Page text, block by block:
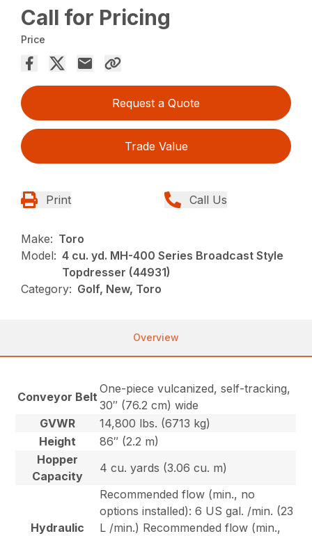
Call for Pricing
Price
Request a Quote
Trade Value
Print Call Us
Make: Toro
Model: 4 cu. yd. MH-400 Series Broadcast Style
Topdresser (44931)
Category: Golf, New, Toro
Overview
Conveyor Belt
One-piece vulcanized, self-tracking,
30″ (76.2 cm) wide
GVWR
14,800 lbs. (6713 kg)
Height
86″ (2.2 m)
Hopper
Capacity
4 cu. yards (3.06 cu. m)
Hydraulic
Recommended flow (min., no
options installed): 6 US gal. /min. (23
L /min.) Recommended flow (min.,